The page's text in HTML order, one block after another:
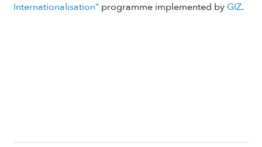
Internationalisation”programme implemented by GIZ.